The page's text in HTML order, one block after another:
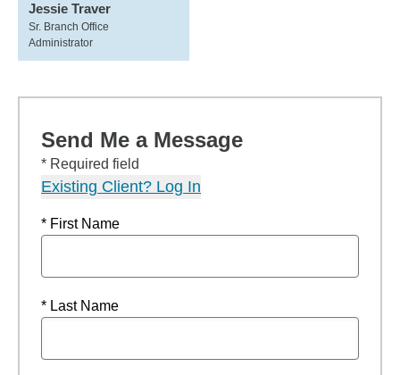
Jessie Traver
Sr. Branch Office
Administrator
Send Me a Message
* Required field
Existing Client? Log In
* First Name
* Last Name